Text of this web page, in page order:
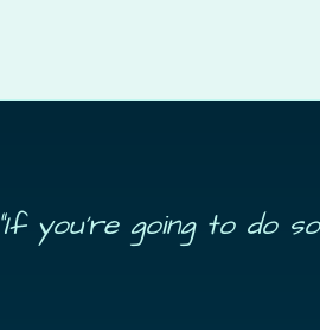
“If you’re going to